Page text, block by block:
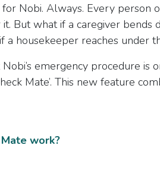
Nobi. Always. Every person
But what if a caregiver
a housekeeper reaches under
emergency procedure is
Mate’. This new feature
work?